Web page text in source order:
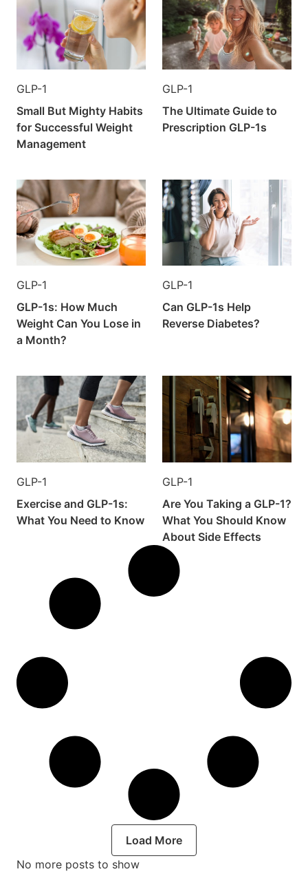
GLP-1
Small But Mighty Habits
for Successful Weight
Management
GLP-1
The Ultimate Guide to
Prescription GLP-1s
GLP-1
GLP-1s: How Much
Weight Can You Lose in
a Month?
GLP-1
Can GLP-1s Help
Reverse Diabetes?
GLP-1
Exercise and GLP-1s:
What You Need to Know
GLP-1
Are You Taking a GLP-1?
What You Should Know
About Side Effects
Load More
No more posts to show